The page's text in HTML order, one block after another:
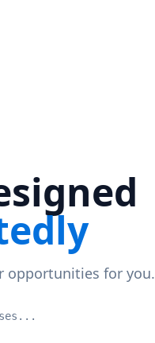
opportunities for you.